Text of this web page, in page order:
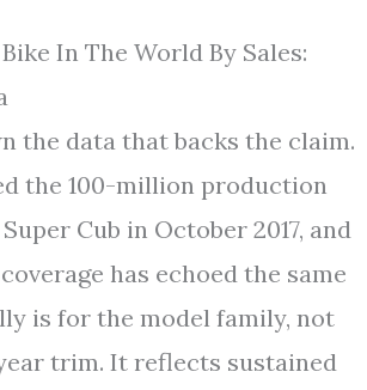
In The World By Sales:
the data that backs the claim.
the 100-million production
Cub in October 2017, and
has echoed the same
is for the model family, not
trim. It reflects sustained